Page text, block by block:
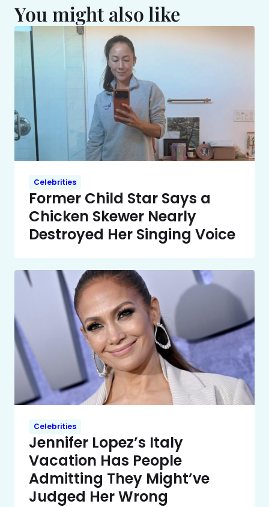
You might also like
Celebrities
Former Child Star Says a
Chicken Skewer Nearly
Destroyed Her Singing Voice
Celebrities
Jennifer Lopez’s Italy
Vacation Has People
Admitting They Might’ve
Judged Her Wrong